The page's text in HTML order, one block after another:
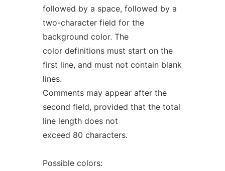
followed by a space, followed by a
two-character field for the
background color. The
color definitions must start on the
first line, and must not contain blank
lines.
Comments may appear after the
second field, provided that the total
line length does not
exceed 80 characters.
Possible colors: